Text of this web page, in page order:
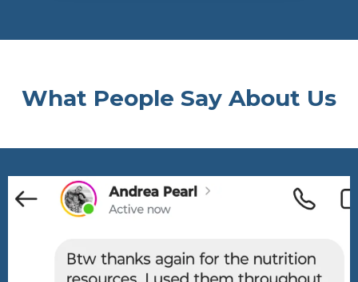
What People Say About Us